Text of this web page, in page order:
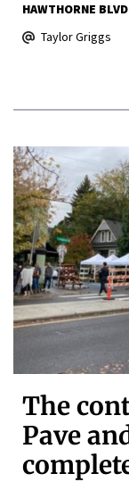
HAWTHORNE BLVD
Taylor Griggs
The
Pave